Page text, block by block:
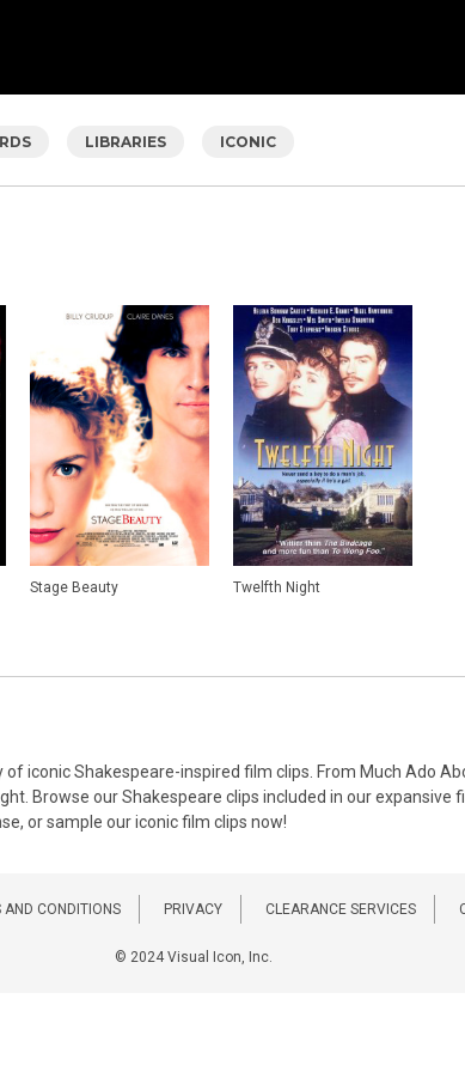
LIBRARIES ICONIC
Stage Beauty Twelfth Night
iconic Shakespeare-inspired film clips. From Much Ado
Browse our Shakespeare clips included in our expansive
or sample our iconic film clips now!
AND CONDITIONS PRIVACY CLEARANCE SERVICES
© 2024 Visual Icon, Inc.